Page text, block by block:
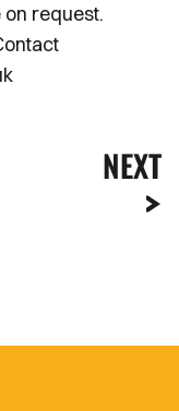
request.
NEXT